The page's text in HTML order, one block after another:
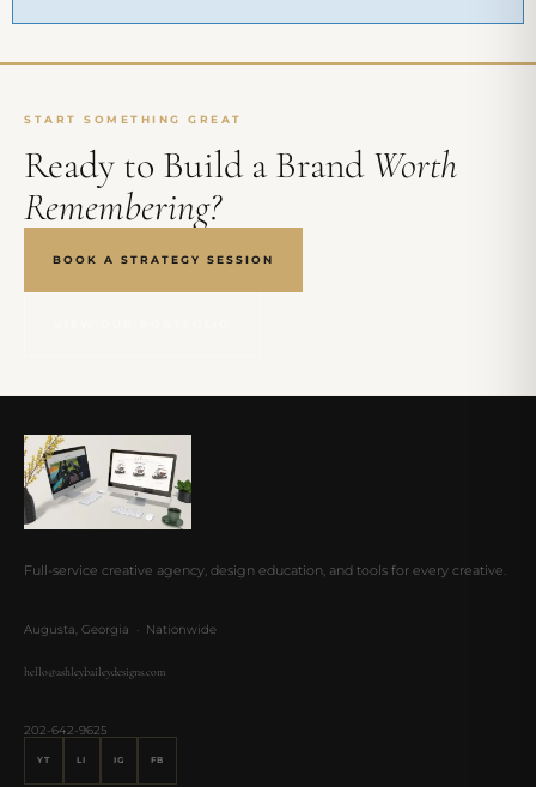
START SOMETHING GREAT
Ready to Build a Brand Worth
Remembering?
BOOK A STRATEGY SESSION
Full-service creative agency, design education, and tools for every creative.
Augusta, Georgia · Nationwide
hello@ashleybaileydesigns.com
202-642-9625
YT LI IG FB